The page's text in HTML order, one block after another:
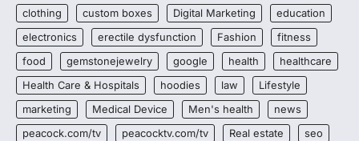
clothing
custom boxes Digital Marketing
education
electronics
erectile dysfunction Fashion
fitness
food
gemstonejewelry google health
healthcare
Health Care & Hospitals
hoodies law
Lifestyle
marketing
Medical Device Men's health
news
peacock.com/tv
peacocktv.com/tv Real estate
seo